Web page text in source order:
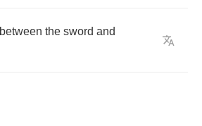
between the sword and